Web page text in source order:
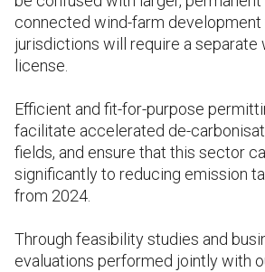
connected wind-farm development
jurisdictions will require a separate
license.
Efficient and fit-for-purpose
facilitate accelerated de-
fields, and ensure that this sector
significantly to reducing emission
from 2024.
Through feasibility studies and
evaluations performed jointly with